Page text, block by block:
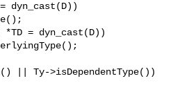
dyn_cast(D))
= dyn_cast(D))
Ty->isDependentType())